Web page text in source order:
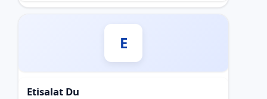
E
Etisalat Du